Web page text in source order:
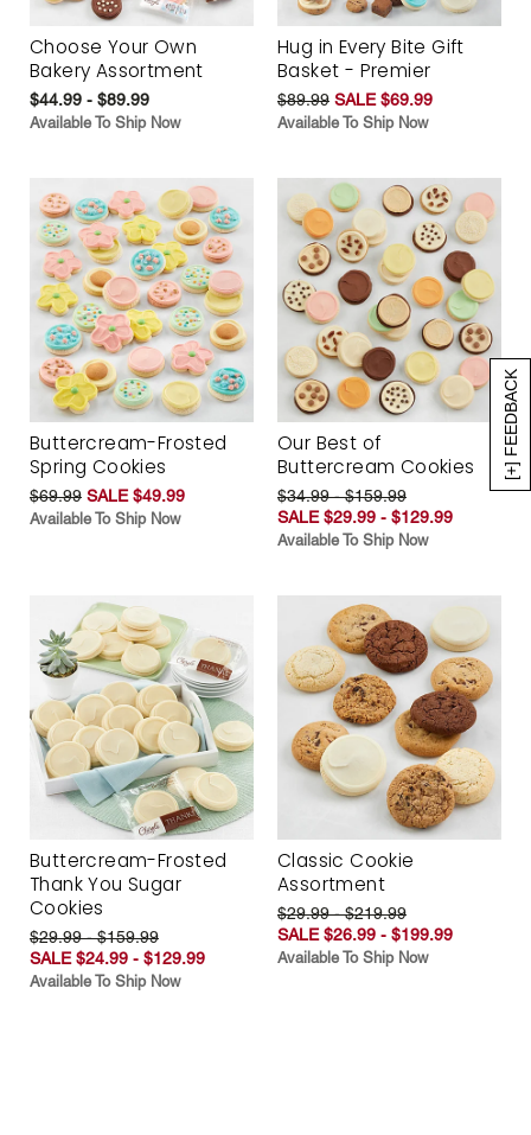
[+] FEEDBACK
Choose Your Own
Bakery Assortment
$44.99 - $89.99
Available To Ship Now
Hug in Every Bite Gift
Basket - Premier
$89.99 SALE $69.99
Available To Ship Now
Buttercream-Frosted
Spring Cookies
$69.99 SALE $49.99
Available To Ship Now
Our Best of
Buttercream Cookies
$34.99 - $159.99
SALE $29.99 - $129.99
Available To Ship Now
Buttercream-Frosted
Thank You Sugar
Cookies
$29.99 - $159.99
SALE $24.99 - $129.99
Available To Ship Now
Classic Cookie
Assortment
$29.99 - $219.99
SALE $26.99 - $199.99
Available To Ship Now